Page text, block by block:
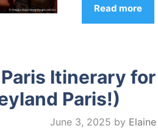
Read more
Itinerary
Paris!)
June 3, 2025 by Elaine